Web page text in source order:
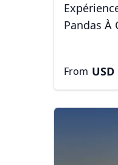
Pandas À
From USD